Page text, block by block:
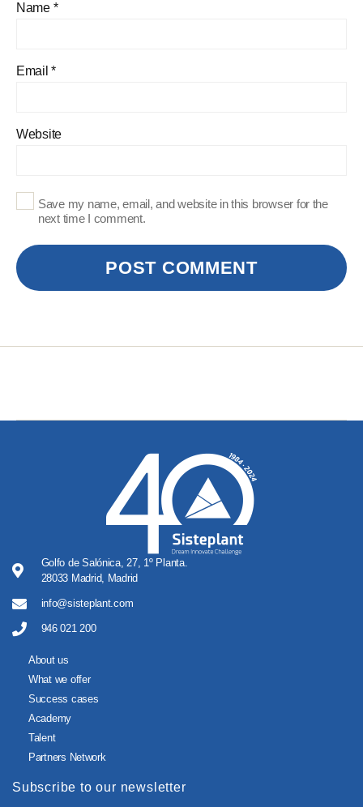
Name *
Email*
Website
Save my name, email, and website in this browser for the
next time I comment.
Golfo de Salónica, 27, 1º Planta.
28033 Madrid, Madrid
info@sisteplant.com
946 021 200
About us
What we offer
Success cases
Academy
Talent
Partners Network
Subscribe to our newsletter